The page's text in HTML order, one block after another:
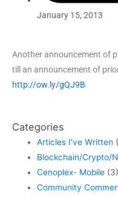
January 15, 2013
Another announcement of
till an announcement of
http://ow.ly/gQJ9B
Categories
Articles I've Written
Blockchain/Crypto/
Cenoplex- Mobile (3)
Community